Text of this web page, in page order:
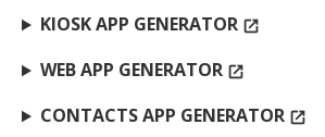
KIOSK APP GENERATOR open_in_new
WEB APP GENERATOR open_in_new
CONTACTS APP GENERATOR open_in_new